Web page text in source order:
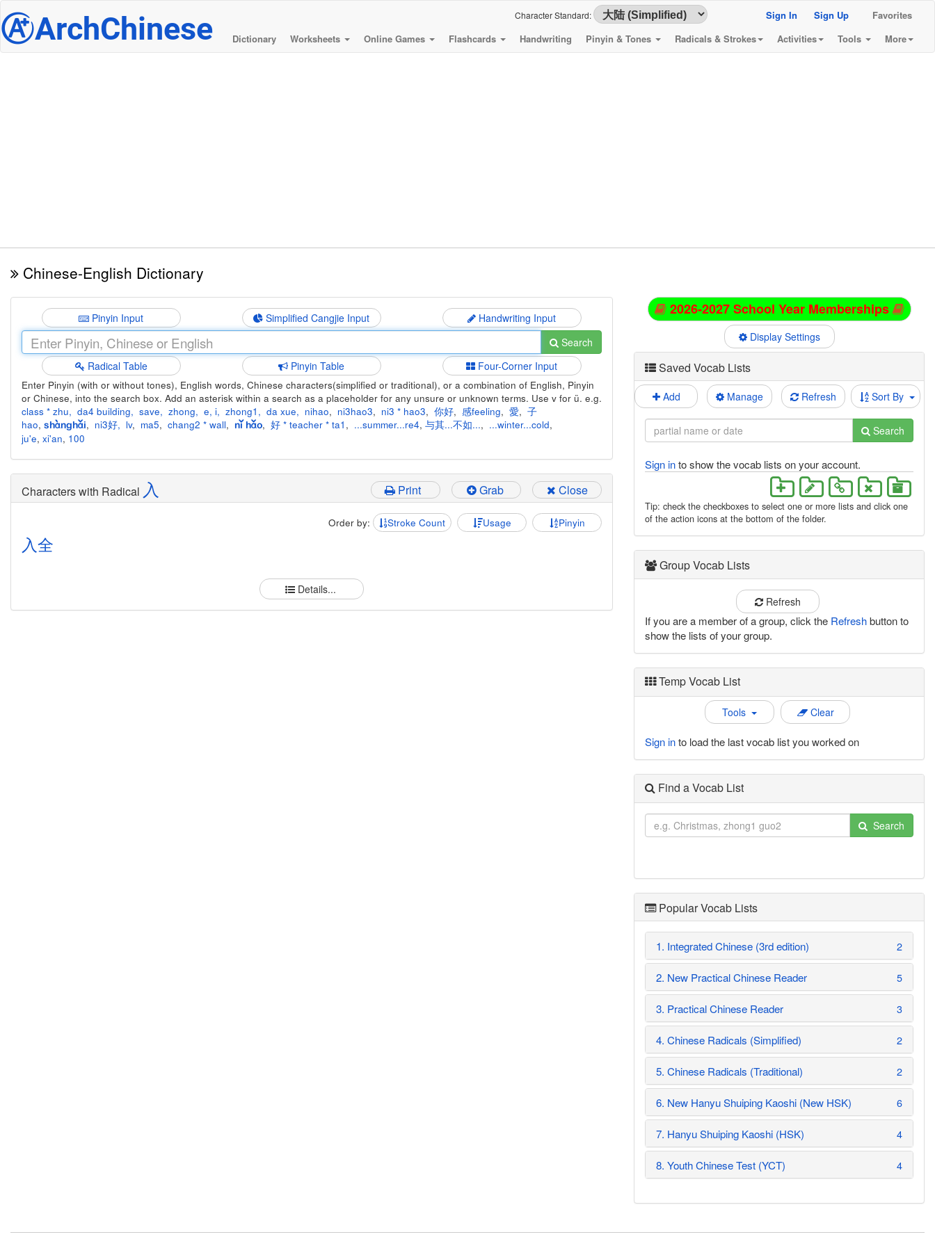
@ ArchChinese Character Standard: Sign In Sign Up
Favorites
Dictionary
Worksheets Online Games Flashcards Handwriting Pinyin & Tones Radicals & Strokes Activities Tools More
Chinese-English Dictionary
Pinyin Input Simplified Cangjie Input
Handwriting Input
Search
Radical Table
Pinyin Table Four-Corner Input
Enter Pinyin (with or without tones), English words, Chinese characters(simplified or traditional), or a combination of English, Pinyin
or Chinese, into the search box. Add an asterisk within a search as a placeholder for any unsure or unknown terms. Use v for ü. e.g.
class * zhu, da4 building, save, zhong, e, i, zhong1 , da xue, nihao, ni3hao3, ni3 * hao3, 你好, 感feeling, 愛, 子
hao, shànghǎi, ni3好, lv, ma5, chang2 * wall, nǐ hǎo, 好 * teacher * ta1 , ...summer...re4, 与其...不如..., ...winter...cold,
ju'e, xi'an, 100
Characters with Radical 入 Print Grab Close
Order by: Stroke Count Usage Pinyin
入全
Details...
2026-2027 School Year Memberships
Display Settings
Saved Vocab Lists
Add Manage Refresh Sort By
Search
Sign into show the vocab lists on your account.
Tip: check the checkboxes to select one or more lists and click one
of the action icons at the bottom of the folder.
Group Vocab Lists
Refresh
If you are a member of a group, click the Refreshbutton to
show the lists of your group.
Temp Vocab List
Tools Clear
Sign into load the last vocab list you worked on
Find a Vocab List
Search
Popular Vocab Lists
1. Integrated Chinese (3rd edition) 2
2. New Practical Chinese Reader 5
3. Practical Chinese Reader 3
4. Chinese Radicals (Simplified) 2
5. Chinese Radicals (Traditional) 2
6. New Hanyu Shuiping Kaoshi (New HSK) 6
7. Hanyu Shuiping Kaoshi (HSK) 4
8. Youth Chinese Test (YCT) 4